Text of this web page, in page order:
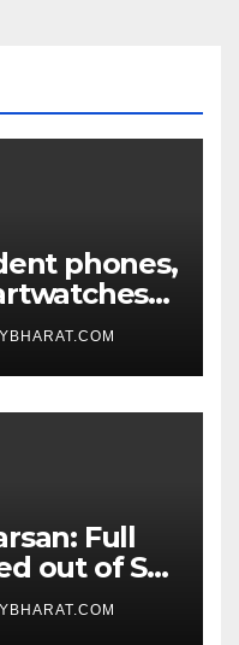
phones,
Full
out of Sri